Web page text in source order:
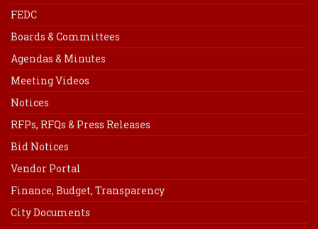
FEDC
Boards & Committees
Agendas & Minutes
Meeting Videos
Notices
RFPs, RFQs & Press Releases
Bid Notices
Vendor Portal
Finance, Budget, Transparency
City Documents